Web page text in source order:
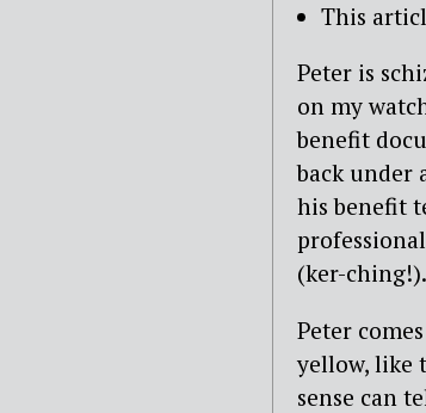
This
Peter is
on my
benefit
back under
his benefit
(ker-ching!).
Peter
yellow, like
sense can